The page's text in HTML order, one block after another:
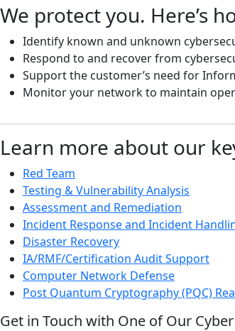
We protect you. Here’s
Identify known and unknown
Respond to and recover from
Support the customer’s need for
Monitor your network to maintain
Learn more about our
Red Team
Testing & Vulnerability Analysis
Assessment and Remediation
Incident Response and Incident
Disaster Recovery
IA/RMF/Certification Audit Support
Computer Network Defense
Post Quantum Cryptography (PQC)
Get in Touch with One of Our